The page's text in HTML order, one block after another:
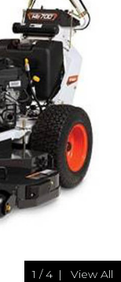
1 /4 | View All